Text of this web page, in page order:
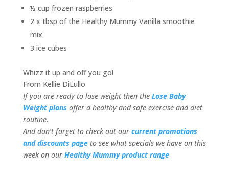
½ cup frozen raspberries
2 x tbsp of the Healthy Mummy Vanilla smoothie
mix
3 ice cubes
Whizz it up and off you go!
From Kellie DiLullo
If you are ready to lose weight then the Lose Baby
Weight plans offer a healthy and safe exercise and diet
routine.
And don’t forget to check out our current promotions
and discounts page to see what specials we have on this
week on our Healthy Mummy product range